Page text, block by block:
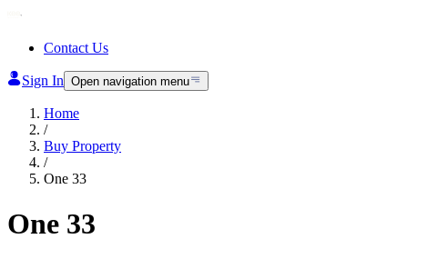
Contact Us
Sign In Open navigation menu
Home
/
Buy Property
/
One 33
One 33